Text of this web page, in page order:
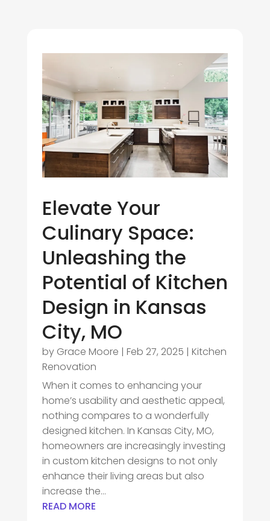
Elevate Your
Culinary Space:
Unleashing the
Potential of Kitchen
Design in Kansas
City, MO
by Grace Moore | Feb 27, 2025 | Kitchen
Renovation
When it comes to enhancing your
home’s usability and aesthetic appeal,
nothing compares to a wonderfully
designed kitchen. In Kansas City, MO,
homeowners are increasingly investing
in custom kitchen designs to not only
enhance their living areas but also
increase the...
READ MORE